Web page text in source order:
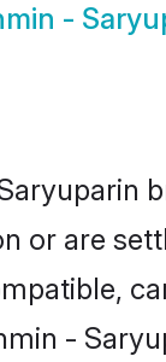
-
or are
-